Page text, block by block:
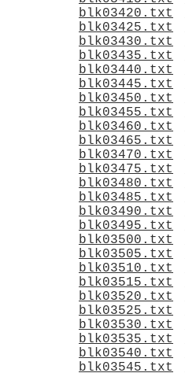
blk03420.txt
blk03425.txt
blk03430.txt
blk03435.txt
blk03440.txt
blk03445.txt
blk03450.txt
blk03455.txt
blk03460.txt
blk03465.txt
blk03470.txt
blk03475.txt
blk03480.txt
blk03485.txt
blk03490.txt
blk03495.txt
blk03500.txt
blk03505.txt
blk03510.txt
blk03515.txt
blk03520.txt
blk03525.txt
blk03530.txt
blk03535.txt
blk03540.txt
blk03545.txt